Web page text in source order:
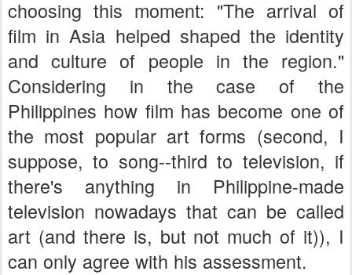
choosing this moment: "The arrival of
film in Asia helped shaped the identity
and culture of people in the region."
Considering in the case of the
Philippines how film has become one of
the most popular art forms (second, I
suppose, to song--third to television, if
there's anything in Philippine-made
television nowadays that can be called
art (and there is, but not much of it)), I
can only agree with his assessment.